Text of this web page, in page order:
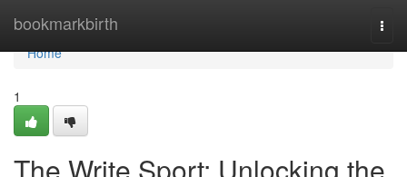
bookmarkbirth
Home
Home
1